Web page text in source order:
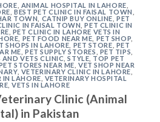
ANIMAL HOSPITAL IN LAHORE
,BEST PET CLINIC IN FAISAL TOWN
TOWN
CATNIP BUY ONLINE ,PET
IN FAISAL TOWN ,PET CLINIC IN
PET CLINIC IN LAHORE VETS IN
PET FOOD NEAR ME PET SHOP
SHOPS IN LAHORE PET STORE PET
ME PET SUPPLY STORES PET TIPS
AND VETS CLINIC ,STYLE TOP PET
STORES NEAR ME ,VET SHOP NEAR
, VETERINARY CLINIC IN LAHORE
IN LAHORE VETERINARY HOSPITAL
,VETS IN LAHORE
Clinic (Animal
in Pakistan